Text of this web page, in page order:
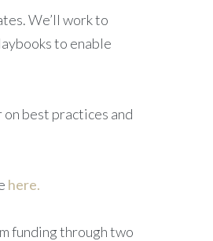
We’ll work to
to enable
best practices and
here.
funding through two